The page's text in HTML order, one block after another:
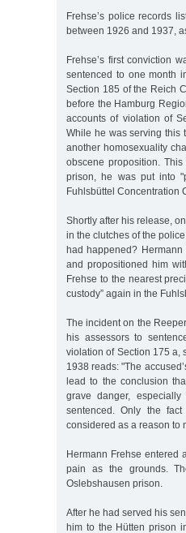
Frehse’s police records
between 1926 and 1937,
Frehse’s first conviction
sentenced to one month
Section 185 of the Reich
before the Hamburg
accounts of violation of
While he was serving this
another homosexuality
obscene proposition.
prison, he was put into
Fuhlsbüttel Concentration
Shortly after his release,
in the clutches of the
had happened?
and propositioned him
Frehse to the nearest
custody” again in the
The incident on the
his assessors to
violation of Section 175 a,
1938 reads: "The
lead to the conclusion
grave danger,
sentenced. Only the
considered as a reason to
Hermann Frehse entered
pain as the grounds.
Oslebshausen prison.
After he had served his
him to the Hütten prison